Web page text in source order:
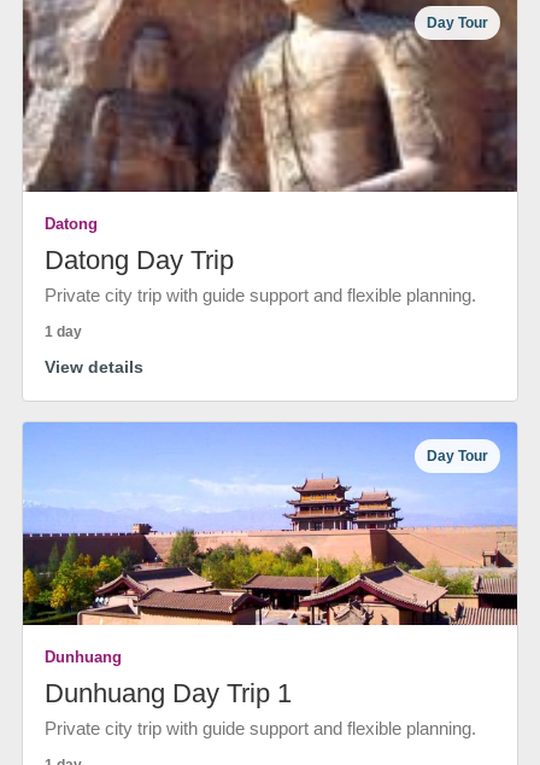
Day Tour
Datong
Datong Day Trip
Private city trip with guide support and flexible planning.
1 day
View details
Day Tour
Dunhuang
Dunhuang Day Trip 1
Private city trip with guide support and flexible planning.